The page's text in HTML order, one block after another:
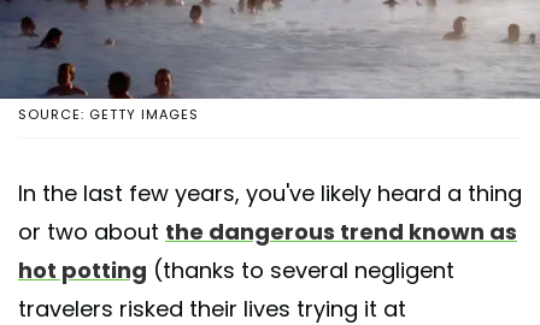
SOURCE: GETTY IMAGES
In the last few years, you've likely heard a thing
or two about the dangerous trend known as
hot potting (thanks to several negligent
travelers risked their lives trying it at